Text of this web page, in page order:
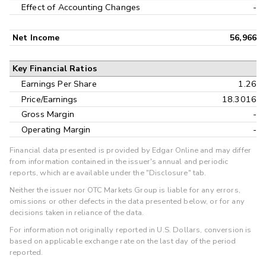
Effect of Accounting Changes
-
Net Income 56,966
Key Financial Ratios
Earnings Per Share
1.26
Price/Earnings
18.3016
Gross Margin
-
Operating Margin
-
Financial data presented is provided by Edgar Online and may differ
from information contained in the issuer's annual and periodic
reports, which are available under the "Disclosure" tab.
Neither the issuer nor OTC Markets Group is liable for any errors,
omissions or other defects in the data presented below, or for any
decisions taken in reliance of the data.
For information not originally reported in U.S. Dollars, conversion is
based on applicable exchange rate on the last day of the period
reported.